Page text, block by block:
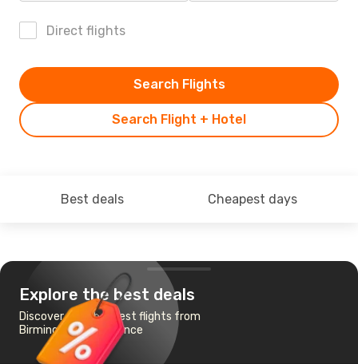
Direct flights
Search Flight + Hotel
Search Flights
Best deals Cheapest days
Explore the best deals
Discover the cheapest flights from
Birmingham to Florence